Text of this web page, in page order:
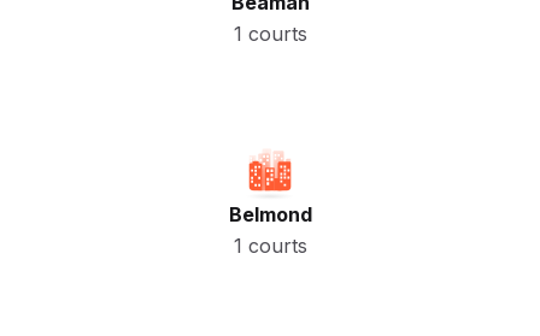
1 courts
Belmond
1 courts